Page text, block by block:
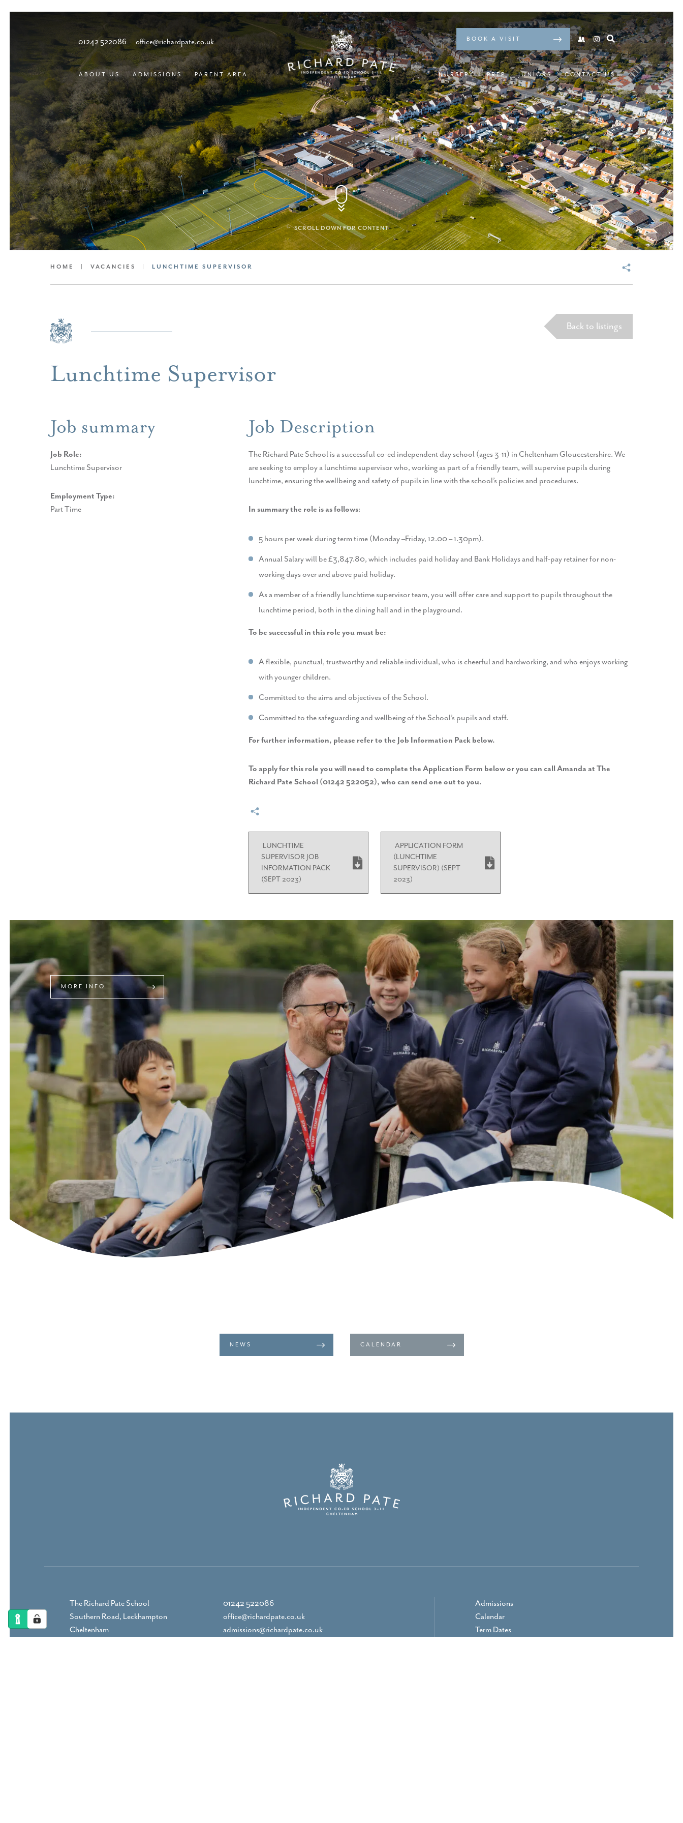
01242 522086 office@richardpate.co.uk
ABOUT US ADMISSIONS PARENT AREA
BOOK A VISIT
NURSERY PREP JUNIORS CONTACT US
SCROLL DOWN FOR CONTENT
HOME VACANCIES LUNCHTIME SUPERVISOR
Back to listings
Lunchtime Supervisor
Job summary
Job Role:
Lunchtime Supervisor
Employment Type:
Part Time
Job Description
The Richard Pate School is a successful co-ed independent day school (ages 3-11) in Cheltenham Gloucestershire. We
are seeking to employ a lunchtime supervisor who, working as part of a friendly team, will supervise pupils during
lunchtime, ensuring the wellbeing and safety of pupils in line with the school’s policies and procedures.
In summary the role is as follows:
5 hours per week during term time (Monday –Friday, 12.00 – 1.30pm).
Annual Salary will be £3,847.80, which includes paid holiday and Bank Holidays and half-pay retainer for non-
working days over and above paid holiday.
As a member of a friendly lunchtime supervisor team, you will offer care and support to pupils throughout the
lunchtime period, both in the dining hall and in the playground.
To be successful in this role you must be:
A flexible, punctual, trustworthy and reliable individual, who is cheerful and hardworking, and who enjoys working
with younger children.
Committed to the aims and objectives of the School.
Committed to the safeguarding and wellbeing of the School’s pupils and staff.
For further information, please refer to the Job Information Pack below.
To apply for this role you will need to complete the Application Form below or you can call Amanda at The
Richard Pate School (01242 522052), who can send one out to you.
LUNCHTIME
SUPERVISOR JOB
INFORMATION PACK
(SEPT 2023)
APPLICATION FORM
(LUNCHTIME
SUPERVISOR) (SEPT
2023)
MORE INFO
NEWS CALENDAR
The Richard Pate School
Southern Road, Leckhampton
Cheltenham
01242 522086
office@richardpate.co.uk
admissions@richardpate.co.uk
Admissions
Calendar
Term Dates